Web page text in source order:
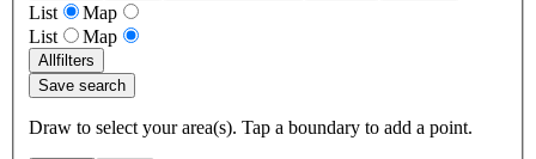
List
Map
List
Map
Allfilters
Save search
Draw to select your area(s). Tap a boundary to add a point.